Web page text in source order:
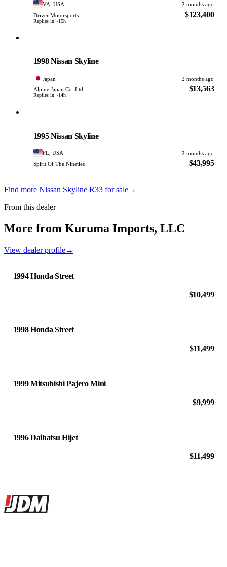
VA, USA
2 months ago
Driver Motorsports
Replies in ~15h
$123,400
1998 Nissan Skyline
Japan
2 months ago
Alpine Japan Co. Ltd
Replies in ~14h
$13,563
1995 Nissan Skyline
FL, USA
2 months ago
Spirit Of The Nineties
$43,995
Find more Nissan Skyline R33 for sale→
From this dealer
More from Kuruma Imports, LLC
View dealer profile→
1994 Honda Street
$10,499
1998 Honda Street
$11,499
1999 Mitsubishi Pajero Mini
$9,999
1996 Daihatsu Hijet
$11,499
Site footer
JDMBUYSELL